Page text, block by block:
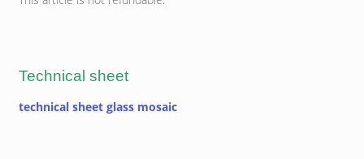
Technical sheet
technical sheet glass mosaic